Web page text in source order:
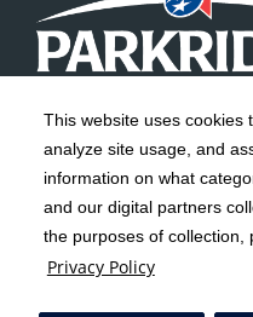
This website uses cookies
analyze site usage, and
information on what
and our digital partners
the purposes of collection,
Privacy Policy
Copyright 1999-2026
Notice of Privacy
California Notice at
Social Media Policy